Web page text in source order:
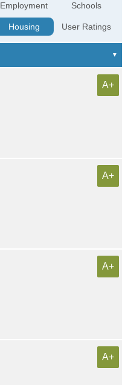
Employment
Housing
Schools
User Ratings
A+
A+
A+
A+